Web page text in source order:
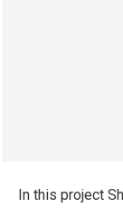
In this project